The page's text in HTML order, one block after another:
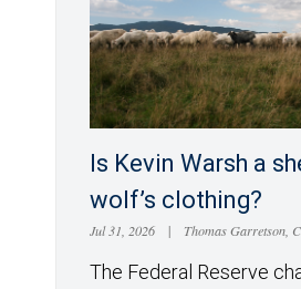
Is Kevin Warsh a
wolf’s clothing?
Jul 31, 2026 | Thomas Garretson,
The Federal Reserve